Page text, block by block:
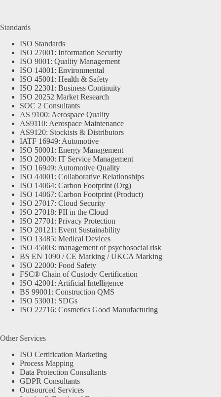
Standards
ISO Standards
ISO 27001: Information Security
ISO 9001: Quality Management
ISO 14001: Environmental
ISO 45001: Health & Safety
ISO 22301: Business Continuity
ISO 20252 Market Research
SOC 2 Consultants
AS 9100: Aerospace Quality
AS9110: Aerospace Maintenance
AS9120: Stockists & Distributors
IATF 16949: Automotive
ISO 50001: Energy Management
ISO 20000: IT Service Management
ISO 16949: Automotive Quality
ISO 44001: Collaborative Relationships
ISO 14064: Carbon Footprint (Org)
ISO 14067: Carbon Footprint (Product)
ISO 27017: Cloud Security
ISO 27018: PII in the Cloud
ISO 27701: Privacy Protection
ISO 20121: Event Sustainability
ISO 13485: Medical Devices
ISO 45003: management of psychosocial risk
BS EN 1090 / CE Marking / UKCA Marking
ISO 22000: Food Safety
FSC® Chain of Custody Certification
ISO 42001: Artificial Intelligence
BS 99001: Construction QMS
ISO 53001: SDGs
ISO 22716: Cosmetics Good Manufacturing
Other Services
ISO Certification Marketing
Process Mapping
Data Protection Consultants
GDPR Consultants
Outsourced Services